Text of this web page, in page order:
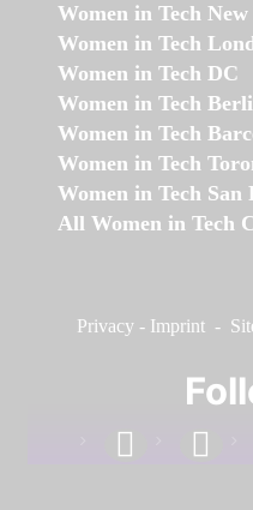
Women in Tech
Women in Tech
Women in Tech DC
Women in Tech
Women in Tech
Women in Tech
Women in Tech San
All Women in Tech
Privacy - Imprint -